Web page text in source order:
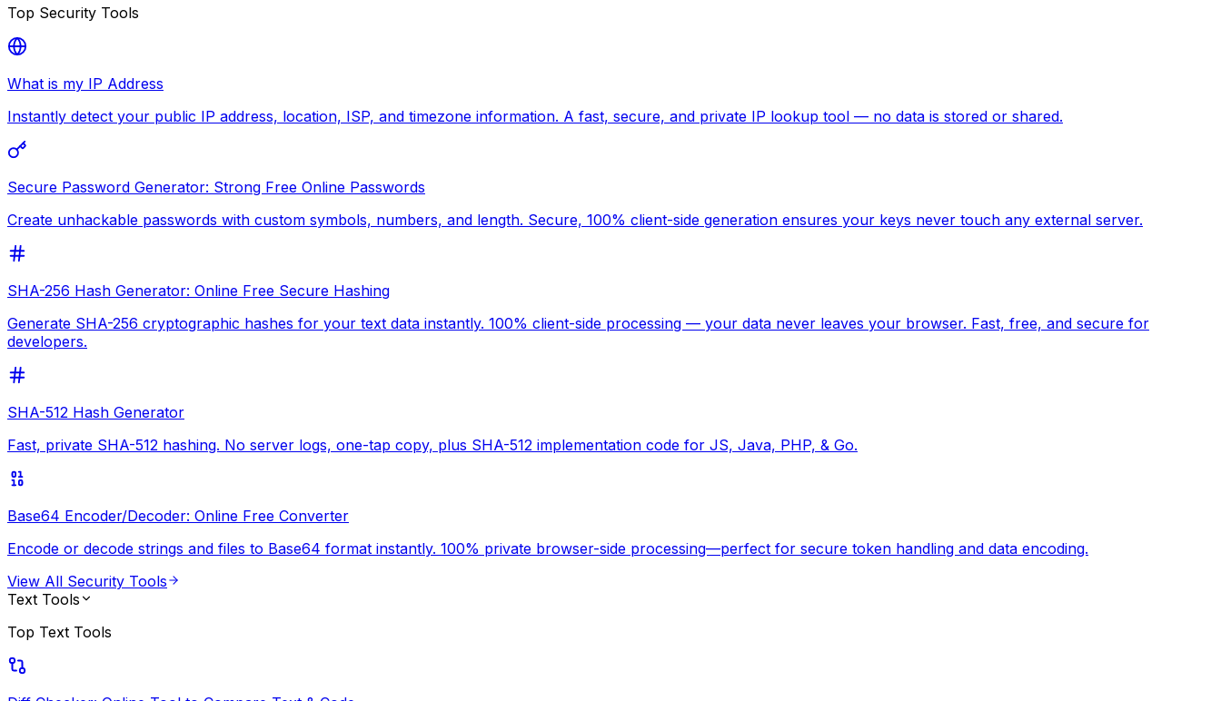
Top Security Tools
What is my IP Address
Instantly detect your public IP address, location, ISP, and timezone information. A fast, secure, and private IP lookup tool — no data is stored or shared.
Secure Password Generator: Strong Free Online Passwords
Create unhackable passwords with custom symbols, numbers, and length. Secure, 100% client-side generation ensures your keys never touch any external server.
SHA-256 Hash Generator: Online Free Secure Hashing
Generate SHA-256 cryptographic hashes for your text data instantly. 100% client-side processing — your data never leaves your browser. Fast, free, and secure for
developers.
SHA-512 Hash Generator
Fast, private SHA-512 hashing. No server logs, one-tap copy, plus SHA-512 implementation code for JS, Java, PHP, & Go.
Base64 Encoder/Decoder: Online Free Converter
Encode or decode strings and files to Base64 format instantly. 100% private browser-side processing—perfect for secure token handling and data encoding.
View All Security Tools
Text Tools
Top Text Tools